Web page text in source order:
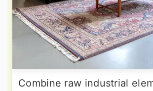
Combine raw industrial